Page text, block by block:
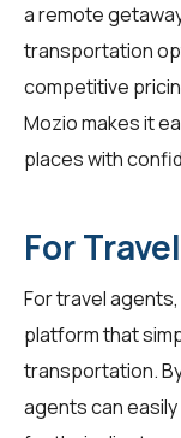
a remote
transportation
competitive
Mozio makes it
places with
For
Fortravel agents
platform that
transportation.
agents can